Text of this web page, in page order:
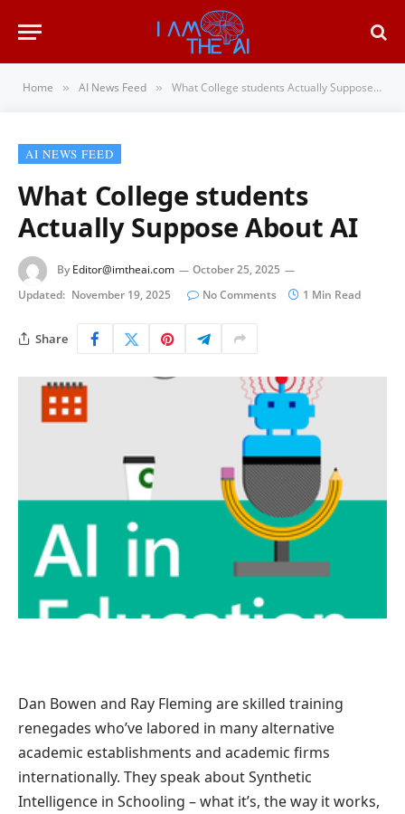
Home » AI News Feed » What College students Actually Suppose About AI
AI NEWS FEED
What College students
Actually Suppose About AI
By Editor@imtheai.com
October 25, 2025
Updated: November 19, 2025 No Comments 1 Min Read
Share
Dan Bowen and Ray Fleming are skilled training
renegades who’ve labored in many alternative
academic establishments and academic firms
internationally. They speak about Synthetic
Intelligence in Schooling – what it’s, the way it works,